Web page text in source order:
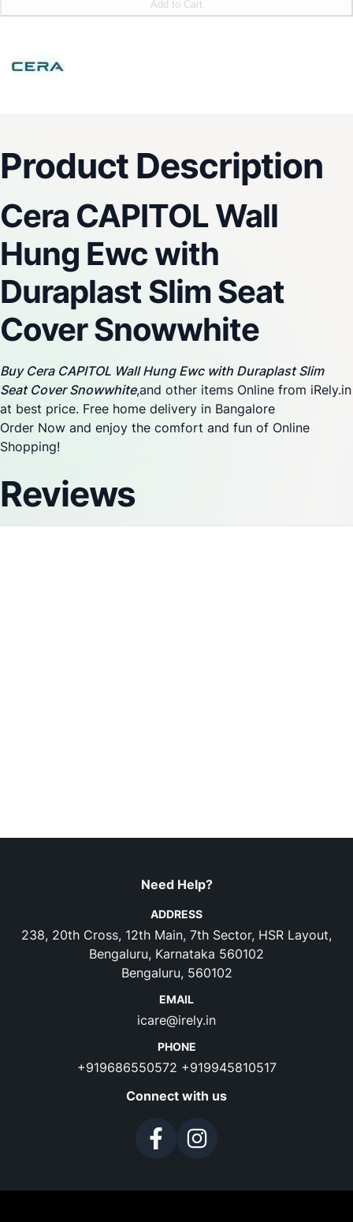
Add to Cart
Product Description
Cera CAPITOL Wall
Hung Ewc with
Duraplast Slim Seat
Cover Snowwhite
Buy Cera CAPITOL Wall Hung Ewc with Duraplast Slim
Seat Cover Snowwhite,and other items Online from iRely.in
at best price. Free home delivery in Bangalore
Order Now and enjoy the comfort and fun of Online
Shopping!
Reviews
Need Help?
ADDRESS
238, 20th Cross, 12th Main, 7th Sector, HSR Layout,
Bengaluru, Karnataka 560102
Bengaluru, 560102
EMAIL
icare@irely.in
PHONE
+919686550572 +919945810517
Connect with us